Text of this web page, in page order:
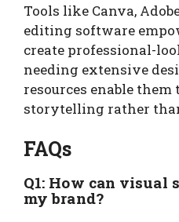
Tools like Canva,
editing software
create professional-
needing extensive
resources enable them
storytelling rather
FAQs
Q1: How can
my brand?